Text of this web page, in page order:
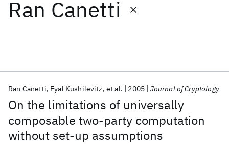
Ran Canetti
On the limitations of universally
composable two-party computation
without set-up assumptions
Ran Canetti Eyal Kushilevitz et al. 2005 Journal of Cryptology
AI Hardware Foundation Models
Machine Learning